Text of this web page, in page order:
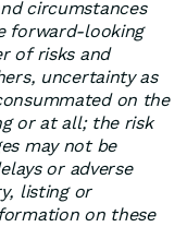
circumstances
forward-looking
of risks and
uncertainty as
on the
or at all; the risk
may not be
or adverse
listing or
on these